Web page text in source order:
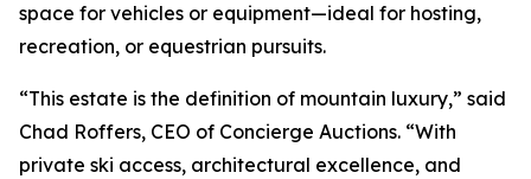
space for vehicles or equipment—ideal for hosting,
recreation, or equestrian pursuits.
“This estate is the definition of mountain luxury,” said
Chad Roffers, CEO of Concierge Auctions. “With
private ski access, architectural excellence, and